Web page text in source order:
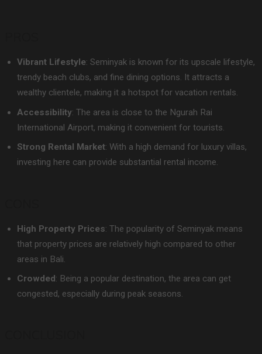
Vibrant Lifestyle: Seminyak is known for its upscale lifestyle,
trendy beach clubs, and fine dining options. It attracts a
wealthy clientele, making it a hotspot for vacation rentals.
Accessibility: The area is close to the Ngurah Rai
International Airport, making it convenient for tourists.
Strong Rental Market: With a high demand for luxury villas,
investing here can provide substantial rental income.
High Property Prices: The popularity of Seminyak means
that property prices are relatively high compared to other
areas in Bali.
Crowded: Being a popular destination, the area can get
congested, especially during peak seasons.